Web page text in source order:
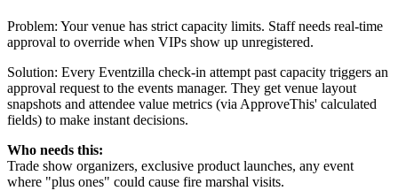
Problem: Your venue has strict capacity limits. Staff needs real-time
approval to override when VIPs show up unregistered.
Solution: Every Eventzilla check-in attempt past capacity triggers an
approval request to the events manager. They get venue layout
snapshots and attendee value metrics (via ApproveThis' calculated
fields) to make instant decisions.
Who needs this:
Trade show organizers, exclusive product launches, any event
where "plus ones" could cause fire marshal visits.